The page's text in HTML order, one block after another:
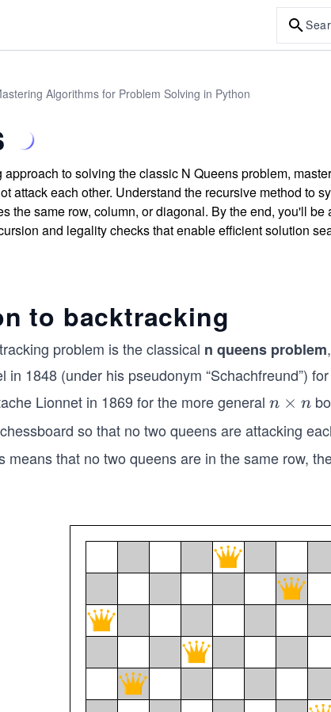
Algorithms for Problem Solving in Python
to solving the classic N Queens problem,
attack each other. Understand the recursive method to
the same row, column, or diagonal. By the end, you'll
and legality checks that enable efficient solution
to backtracking
problem is the classical n queens problem
in 1848 (under his pseudonym “Schachfreund”)
Lionnet in 1869 for the more general n
×
n
n × n
so that no two queens are attacking
means that no two queens are in the same row,